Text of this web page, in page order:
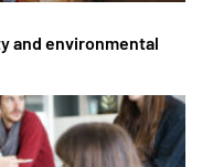
and environmental